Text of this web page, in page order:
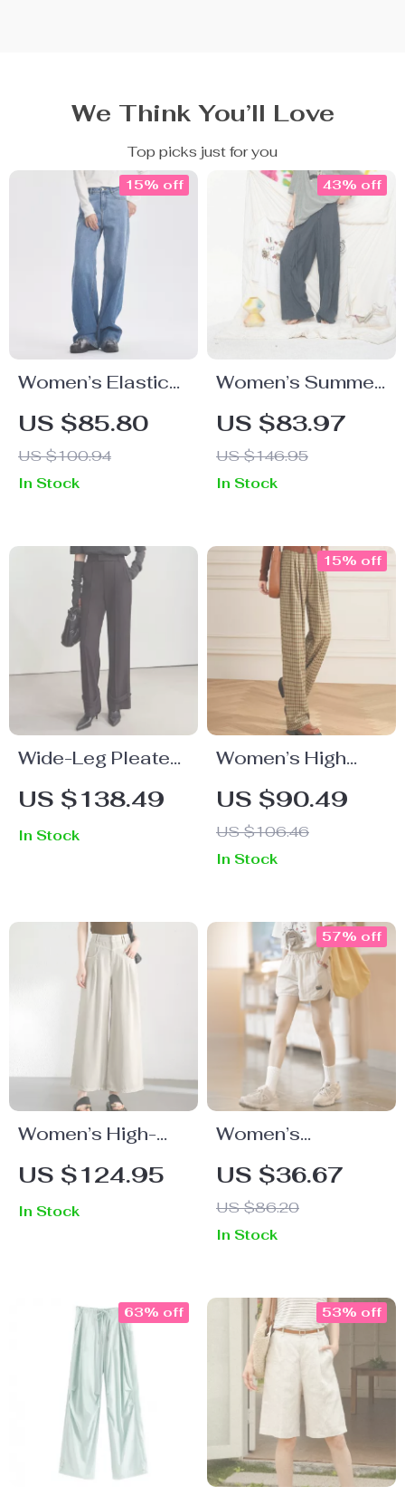
We Think You’ll Love
Top picks just for you
Women’s Elastic
Denim Fabric
Slim-Fit Straight-
Leg Vintage Jeans
US $85.80
US $100.94
15% off
In Stock
Women’s Summer
Casual Loose
Wide Leg Pants –
Mid-Rise, Full-
Length
US $83.97
US $146.95
43% off
In Stock
Wide-Leg Pleated
Trousers for
Women
US $138.49
In Stock
Women’s High
Waist Checked
Wide Leg Pants
US $90.49
US $106.46
15% off
In Stock
Women’s High-
Waist Straight
Jeans
US $124.95
In Stock
Women’s
Breathable
Summer Sports
Shorts – Casual
Workout &
US $36.67
US $86.20
57% off
In Stock
63% off 53% off